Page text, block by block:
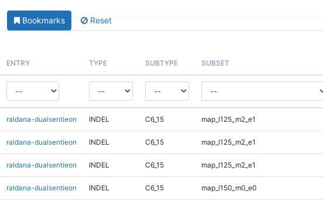
Bookmarks Reset
ENTRY TYPE SUBTYPE SUBSET
raldana-dualsentieon INDEL C6_15 map_l125_m2_e1
raldana-dualsentieon INDEL C6_15 map_l125_m2_e1
raldana-dualsentieon INDEL C6_15 map_l125_m2_e1
raldana-dualsentieon INDEL C6_15 map_l150_m0_e0